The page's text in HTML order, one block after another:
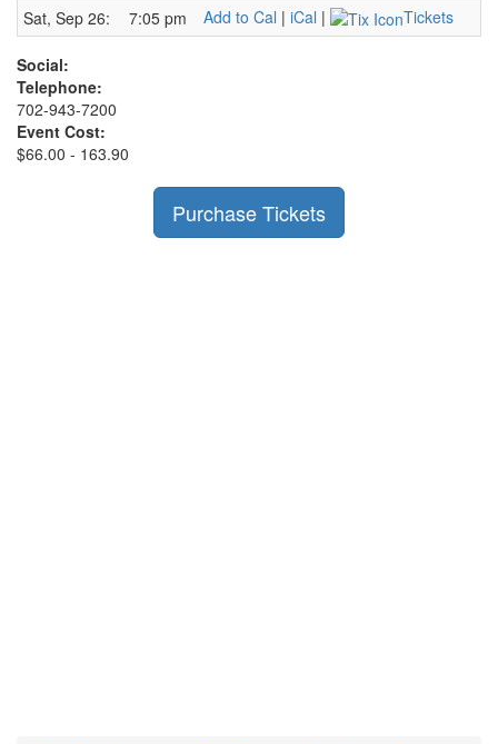
Sat, Sep 26:
7:05 pm Add to Cal | iCal | Tickets
Social:
Telephone:
702-943-7200
Event Cost:
$66.00 - 163.90
Purchase Tickets